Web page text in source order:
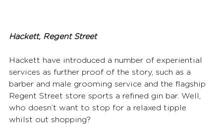
Hackett, Regent Street
Hackett have introduced a number of experiential
services as further proof of the story, such as a
barber and male grooming service and the flagship
Regent Street store sports a refined gin bar. Well,
who doesn’t want to stop for a relaxed tipple
whilst out shopping?